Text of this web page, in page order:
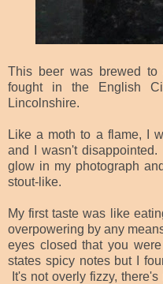
This beer was brewed to
fought in the English
Lincolnshire.
Like a moth to a flame, I
and I wasn't
glow in my photograph
stout-like.
My first taste was like
overpowering by any
eyes closed that you
states spicy notes but I
It's not overly fizzy,